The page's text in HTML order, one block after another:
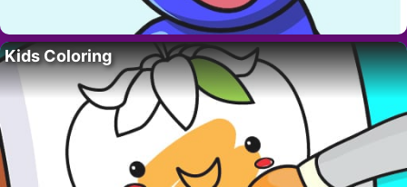
Kids Coloring